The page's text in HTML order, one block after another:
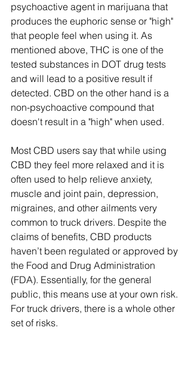
psychoactive agent in marijuana that
produces the euphoric sense or "high"
that people feel when using it. As
mentioned above, THC is one of the
tested substances in DOT drug tests
and will lead to a positive result if
detected. CBD on the other hand is a
non-psychoactive compound that
doesn't result in a "high" when used.
Most CBD users say that while using
CBD they feel more relaxed and it is
often used to help relieve anxiety,
muscle and joint pain, depression,
migraines, and other ailments very
common to truck drivers. Despite the
claims of benefits, CBD products
haven’t been regulated or approved by
the Food and Drug Administration
(FDA). Essentially, for the general
public, this means use at your own risk.
For truck drivers, there is a whole other
set of risks.